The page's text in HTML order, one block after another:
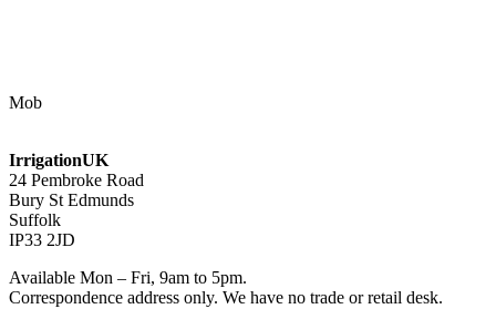
Mob
IrrigationUK
24 Pembroke Road
Bury St Edmunds
Suffolk
IP33 2JD
Available Mon – Fri, 9am to 5pm.
Correspondence address only. We have no trade or retail desk.